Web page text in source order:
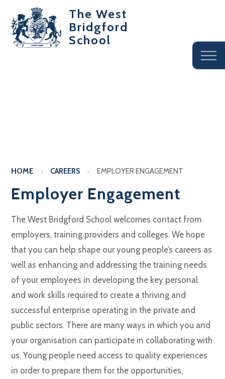
The West
Bridgford
School
HOME CAREERS EMPLOYER ENGAGEMENT
Employer Engagement
The West Bridgford School welcomes contact from
employers, training providers and colleges. We hope
that you can help shape our young people’s careers as
well as enhancing and addressing the training needs
of your employees in developing the key personal
and work skills required to create a thriving and
successful enterprise operating in the private and
public sectors. There are many ways in which you and
your organisation can participate in collaborating with
us. Young people need access to quality experiences
in order to prepare them for the opportunities,